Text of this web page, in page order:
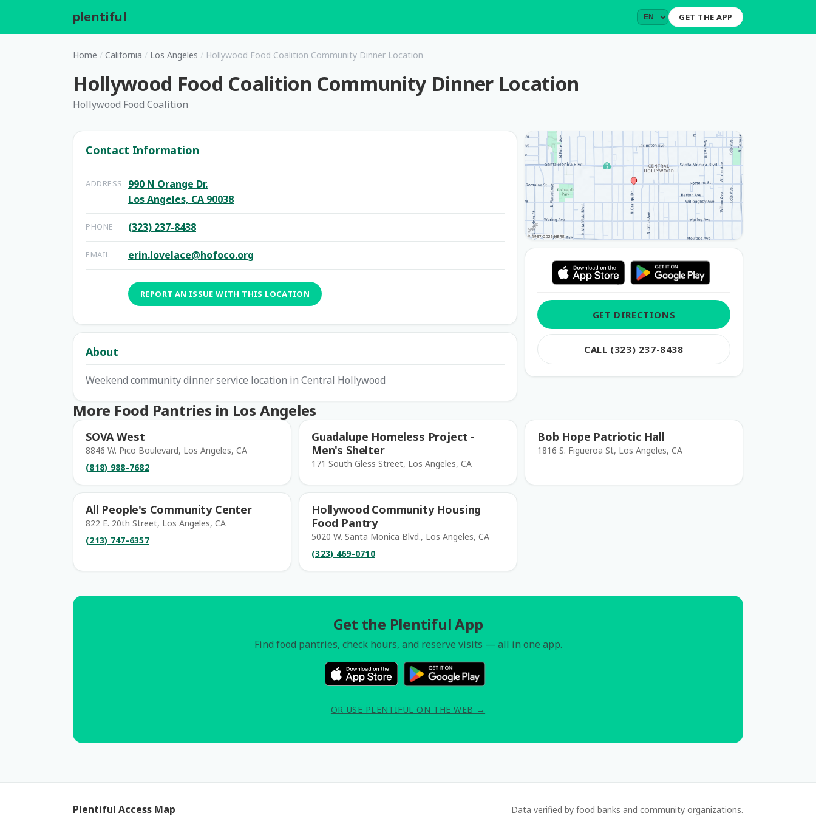
plentiful GET THE APP
Home / California / Los Angeles / Hollywood Food Coalition Community Dinner Location
Hollywood Food Coalition Community Dinner Location
Hollywood Food Coalition
Contact Information
ADDRESS
990 N Orange Dr.
Los Angeles, CA 90038
PHONE (323) 237-8438
EMAIL erin.lovelace@hofoco.org
REPORT AN ISSUE WITH THIS LOCATION
About
Weekend community dinner service location in Central Hollywood
GET DIRECTIONS
CALL (323) 237-8438
More Food Pantries in Los Angeles
SOVA West
8846 W. Pico Boulevard, Los Angeles, CA
(818) 988-7682
Guadalupe Homeless Project -
Men's Shelter
171 South Gless Street, Los Angeles, CA
Bob Hope Patriotic Hall
1816 S. Figueroa St, Los Angeles, CA
All People's Community Center
822 E. 20th Street, Los Angeles, CA
(213) 747-6357
Hollywood Community Housing
Food Pantry
5020 W. Santa Monica Blvd., Los Angeles, CA
(323) 469-0710
Get the Plentiful App
Find food pantries, check hours, and reserve visits — all in one app.
OR USE PLENTIFUL ON THE WEB →
Plentiful Access Map Data verified by food banks and community organizations.